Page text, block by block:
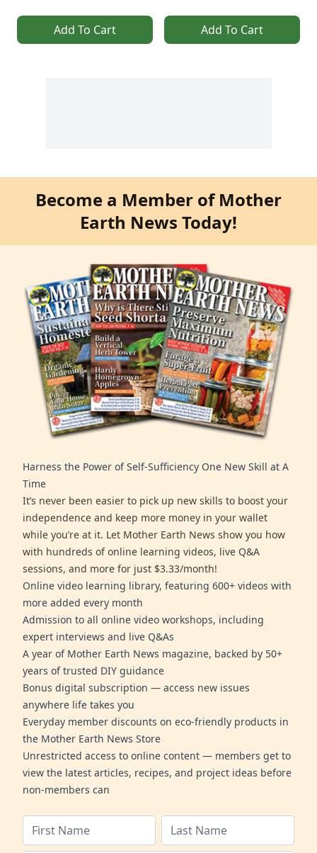
Add To Cart Add To Cart
Become a Member of Mother
Earth News Today!
Harness the Power of Self-Sufficiency One New Skill at A
Time
It’s never been easier to pick up new skills to boost your
independence and keep more money in your wallet
while you’re at it. Let Mother Earth News show you how
with hundreds of online learning videos, live Q&A
sessions, and more for just $3.33/month!
Online video learning library, featuring 600+ videos with
more added every month
Admission to all online video workshops, including
expert interviews and live Q&As
A year of Mother Earth News magazine, backed by 50+
years of trusted DIY guidance
Bonus digital subscription — access new issues
anywhere life takes you
Everyday member discounts on eco-friendly products in
the Mother Earth News Store
Unrestricted access to online content — members get to
view the latest articles, recipes, and project ideas before
non-members can